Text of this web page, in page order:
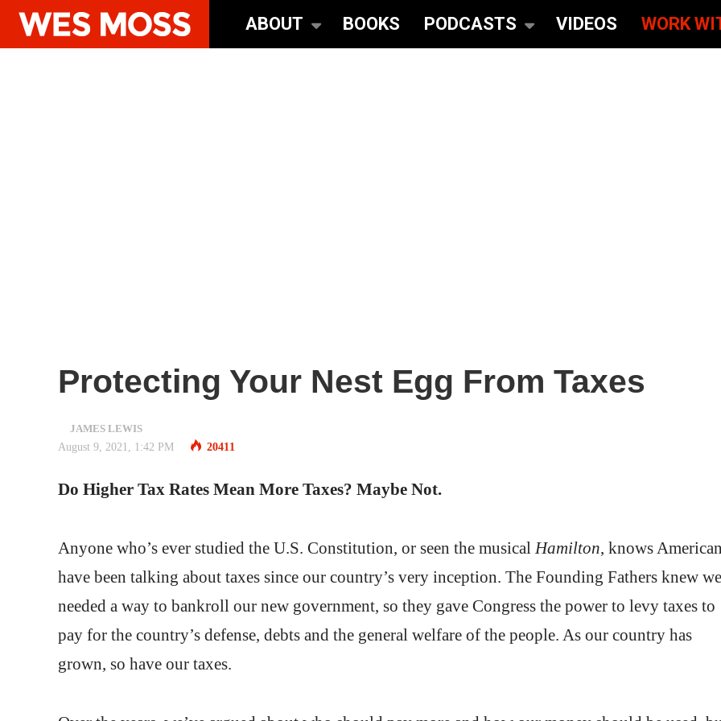
ABOUT BOOKS PODCASTS VIDEOS WORK
Protecting Your Nest Egg From Taxes
JAMES LEWIS
August 9, 2021, 1:42 PM
20411
Do Higher Tax Rates Mean More Taxes? Maybe Not.
Anyone who’s ever studied the U.S. Constitution, or seen the musical Hamilton, knows
have been talking about taxes since our country’s very inception. The Founding Fathers knew we
needed a way to bankroll our new government, so they gave Congress the power to levy taxes to
pay for the country’s defense, debts and the general welfare of the people. As our country has
grown, so have our taxes.